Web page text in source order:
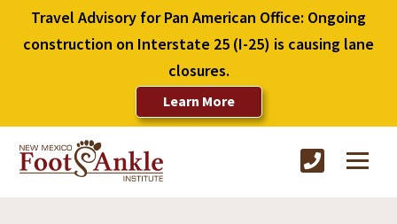
Travel Advisory for Pan American Office: Ongoing
construction on Interstate 25 (I-25) is causing lane
closures.
Learn More